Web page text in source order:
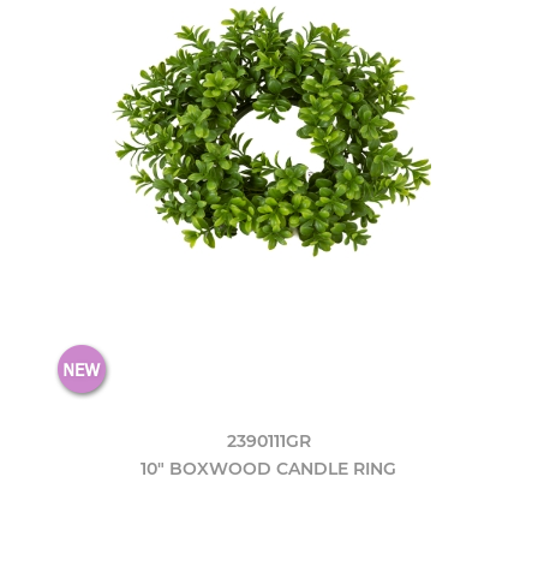
2390111GR
10" BOXWOOD CANDLE RING